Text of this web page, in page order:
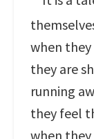
when
they are
running
they feel
when they